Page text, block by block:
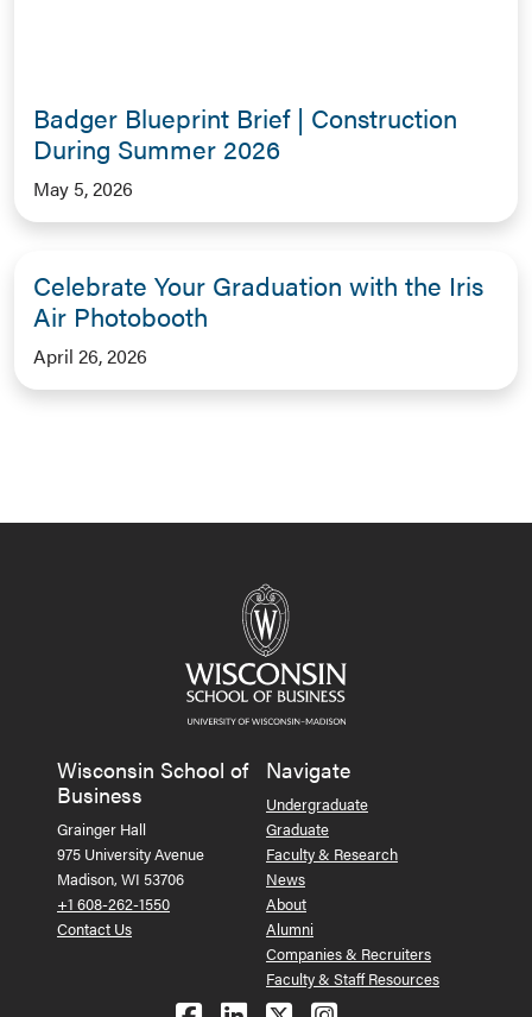
Badger Blueprint Brief | Construction
During Summer 2026
May 5, 2026
Celebrate Your Graduation with the Iris
Air Photobooth
April 26, 2026
Wisconsin School of
Business
Grainger Hall
975 University Avenue
Madison, WI 53706
+1 608-262-1550
Contact Us
Navigate
Undergraduate
Graduate
Faculty & Research
News
About
Alumni
Companies & Recruiters
Faculty & Staff Resources